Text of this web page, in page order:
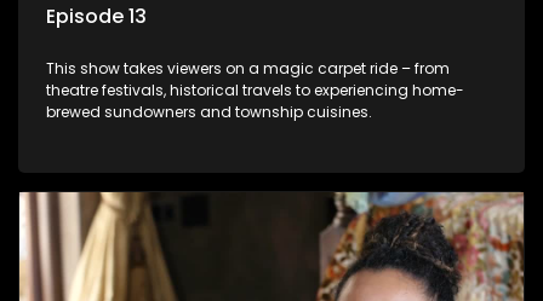
Episode 13
This show takes viewers on a magic carpet ride – from
theatre festivals, historical travels to experiencing home-
brewed sundowners and township cuisines.